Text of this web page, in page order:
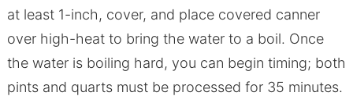
at least 1-inch, cover, and place covered canner
over high-heat to bring the water to a boil. Once
the water is boiling hard, you can begin timing; both
pints and quarts must be processed for 35 minutes.